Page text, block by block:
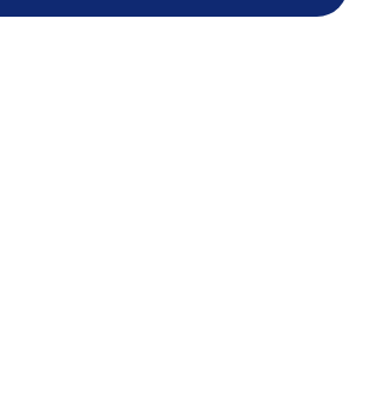
to Inquire (854) 274-